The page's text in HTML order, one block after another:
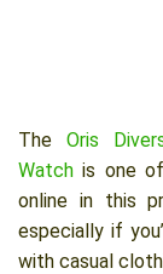
TheOris
Watch is one
online in this
especially if
with casual